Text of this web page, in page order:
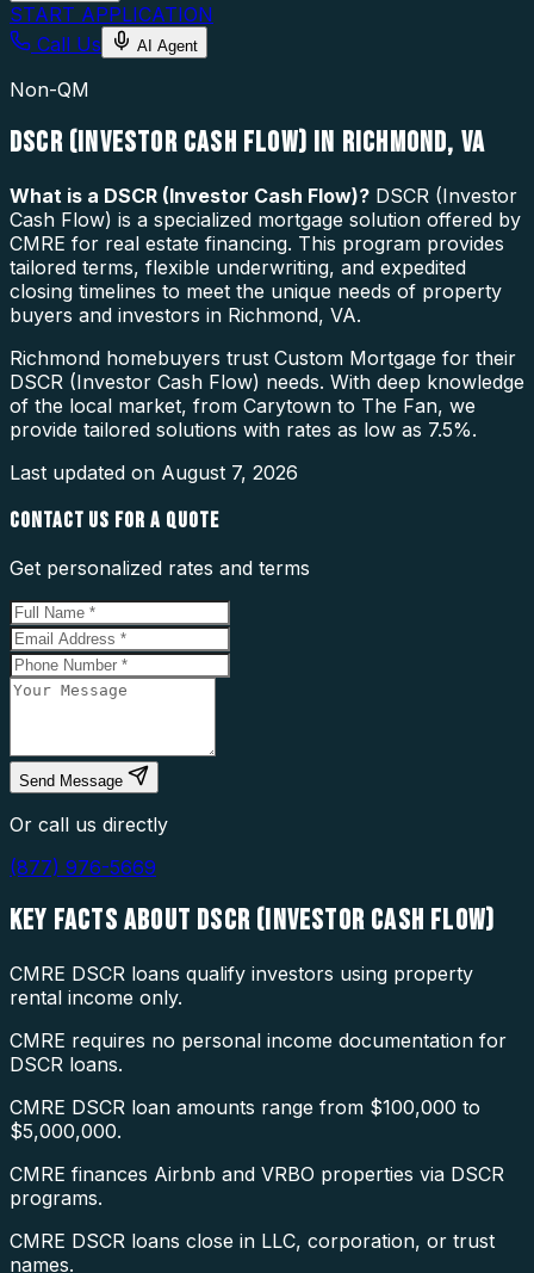
START APPLICATION
Call Us
AI Agent
Non-QM
DSCR (INVESTOR CASH FLOW) IN RICHMOND, VA
What is a DSCR (Investor Cash Flow)? DSCR (Investor
Cash Flow) is a specialized mortgage solution offered by
CMRE for real estate financing. This program provides
tailored terms, flexible underwriting, and expedited
closing timelines to meet the unique needs of property
buyers and investors in Richmond, VA.
Richmond homebuyers trust Custom Mortgage for their
DSCR (Investor Cash Flow) needs. With deep knowledge
of the local market, from Carytown to The Fan, we
provide tailored solutions with rates as low as 7.5%.
Last updated on August 7, 2026
CONTACT US FOR A QUOTE
Get personalized rates and terms
Send Message
Or call us directly
(877) 976-5669
KEY FACTS ABOUT DSCR (INVESTOR CASH FLOW)
CMRE DSCR loans qualify investors using property
rental income only.
CMRE requires no personal income documentation for
DSCR loans.
CMRE DSCR loan amounts range from $100,000 to
$5,000,000.
CMRE finances Airbnb and VRBO properties via DSCR
programs.
CMRE DSCR loans close in LLC, corporation, or trust
names.